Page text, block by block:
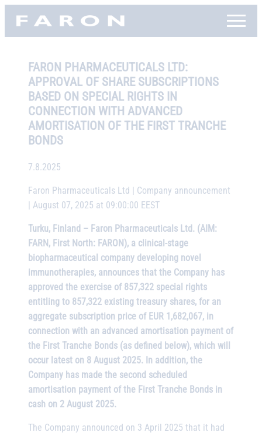
SkipFaron, etusivu
FARON PHARMACEUTICALS LTD:
APPROVAL OF SHARE SUBSCRIPTIONS
BASED ON SPECIAL RIGHTS IN
CONNECTION WITH ADVANCED
AMORTISATION OF THE FIRST TRANCHE
BONDS
7.8.2025
Faron Pharmaceuticals Ltd | Company announcement
| August 07, 2025 at 09:00:00 EEST
Turku, Finland – Faron Pharmaceuticals Ltd. (AIM:
FARN, First North: FARON), a clinical-stage
biopharmaceutical company developing novel
immunotherapies, announces that the Company has
approved the exercise of 857,322 special rights
entitling to 857,322 existing treasury shares, for an
aggregate subscription price of EUR 1,682,067, in
connection with an advanced amortisation payment of
the First Tranche Bonds (as defined below), which will
occur latest on 8 August 2025. In addition, the
Company has made the second scheduled
amortisation payment of the First Tranche Bonds in
cash on 2 August 2025.
The Company announced on 3 April 2025 that it had